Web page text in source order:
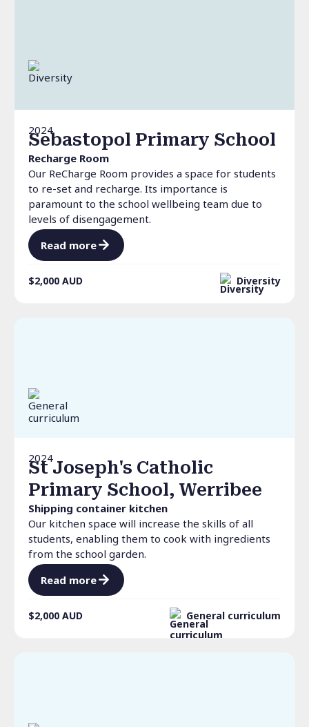
2024
Sebastopol Primary School
Recharge Room
Our ReCharge Room provides a space for students
to re-set and recharge. Its importance is
paramount to the school wellbeing team due to
levels of disengagement.
Read more
$2,000 AUD Diversity
2024
St Joseph's Catholic
Primary School, Werribee
Shipping container kitchen
Our kitchen space will increase the skills of all
students, enabling them to cook with ingredients
from the school garden.
Read more
$2,000 AUD General curriculum